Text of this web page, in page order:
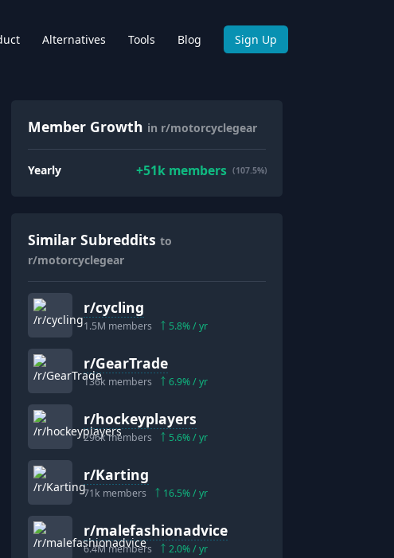
Alternatives Tools Blog Sign Up
Member Growth in r/motorcyclegear
Yearly +51kmembers (107.5%)
Similar Subreddits to
r/motorcyclegear
r/cycling
1.5M members 5.8% / yr
r/GearTrade
136k members 6.9% / yr
r/hockeyplayers
296kmembers 5.6% / yr
r/Karting
71k members 16.5% / yr
r/malefashionadvice
6.4Mmembers 2.0% / yr